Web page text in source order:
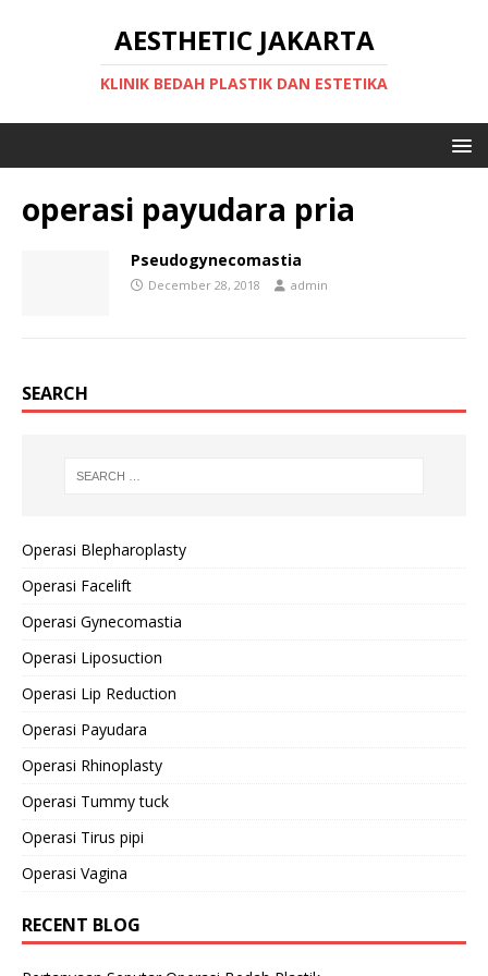
AESTHETIC JAKARTA
KLINIK BEDAH PLASTIK DAN ESTETIKA
operasi payudara pria
Pseudogynecomastia
December 28, 2018 admin
SEARCH
Operasi Blepharoplasty
Operasi Facelift
Operasi Gynecomastia
Operasi Liposuction
Operasi Lip Reduction
Operasi Payudara
Operasi Rhinoplasty
Operasi Tummy tuck
Operasi Tirus pipi
Operasi Vagina
RECENT BLOG